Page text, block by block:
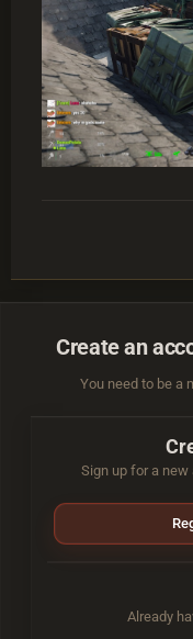
Create an
You need to be a
Sign up for a
Already